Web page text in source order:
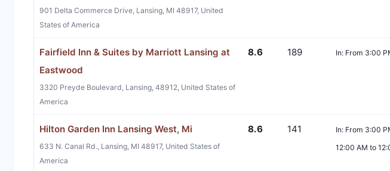
901 Delta Commerce Drive, Lansing, MI 48917, United
States of America
Fairfield Inn & Suites by Marriott Lansing at
Eastwood
3320 Preyde Boulevard, Lansing, 48912, United States of
America
8.6 189 In: From 3:00
Hilton Garden Inn Lansing West, Mi
633 N. Canal Rd., Lansing, MI 48917, United States of
America
8.6 141
In: From 3:00
12:00 AM to